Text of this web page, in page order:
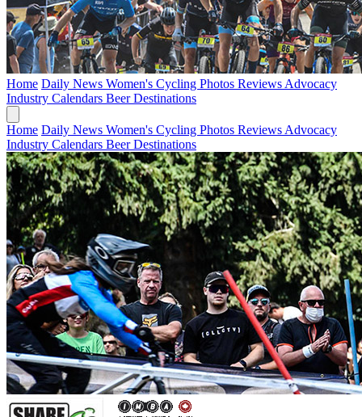
Home Daily News Women's Cycling Photos Reviews Advocacy
Industry Calendars BeerDestinations
Home Daily News Women's Cycling Photos Reviews Advocacy
Industry Calendars BeerDestinations